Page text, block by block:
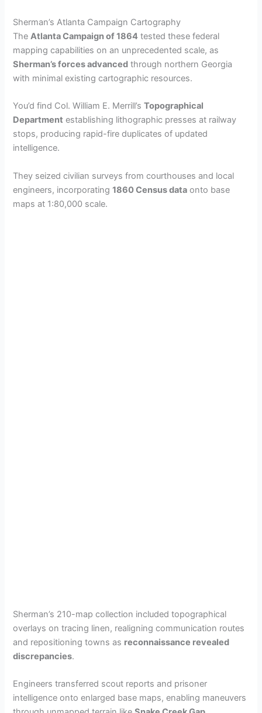
Sherman’s Atlanta Campaign Cartography
TheAtlanta Campaign of 1864 tested these federal
mapping capabilities on an unprecedented scale, as
Sherman’s forces advanced through northern Georgia
with minimal existing cartographic resources.
You’d find Col. William E. Merrill’sTopographical
Department establishing lithographic presses at railway
stops, producing rapid-fire duplicates of updated
intelligence.
They seized civilian surveys from courthouses and local
engineers, incorporating1860 Census data onto base
maps at 1:80,000 scale.
Sherman’s 210-map collection included topographical
overlays on tracing linen, realigning communication routes
and repositioning towns as reconnaissance revealed
discrepancies.
Engineers transferred scout reports and prisoner
intelligence onto enlarged base maps, enabling maneuvers